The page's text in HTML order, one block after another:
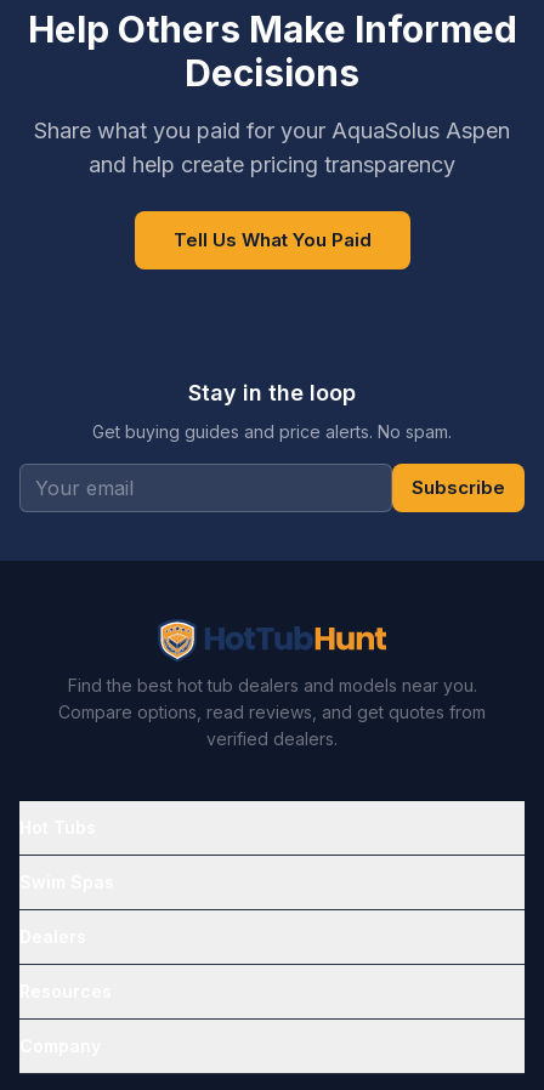
Help Others Make Informed
Decisions
Share what you paid for your AquaSolus Aspen
and help create pricing transparency
Tell Us What You Paid
Stay in the loop
Get buying guides and price alerts. No spam.
Subscribe
Find the best hot tub dealers and models near you.
Compare options, read reviews, and get quotes from
verified dealers.